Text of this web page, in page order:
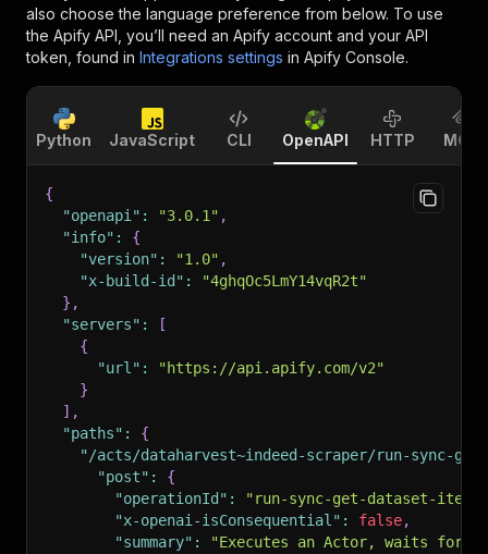
also choose the language preference from below. To use
the Apify API, you’ll need an Apify account and your API
token, found in Integrations settings in Apify Console.
Python JavaScript CLI OpenAPI HTTP MCP
{
"openapi" : "3.0.1" ,
"info" :
{
"version" : "1.0" ,
"x-build-id" :
"4ghqOc5LmY14vqR2t"
} ,
"servers" :
[
{
"url" :
"https://api.apify.com/v2"
}
] ,
"paths" :
{
"/acts/dataharvest~indeed-scraper/run-sync-
"post" :
{
"operationId" :
"run-sync-get-dataset-
"x-openai-isConsequential" : false,
"summary" :
"Executes an Actor, waits for